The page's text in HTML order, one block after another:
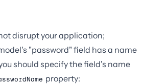
disrupt your application;
"password" field has a name
should specify the field's name
property: